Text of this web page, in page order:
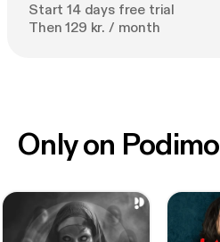
Start 14 days free trial
Then 129 kr. / month
Only on Podimo